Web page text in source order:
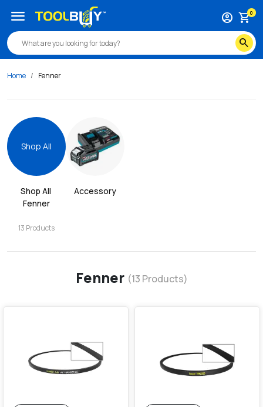
search
account_circle shopping_cart0
menu
Home Fenner
Shop All
Fenner
13 Products
Accessory
Fenner (13 Products)